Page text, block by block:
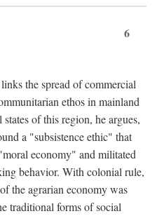
6
the spread of commercial
ethos in mainland
of this region, he argues,
a "subsistence ethic" that
economy" and militated
behavior. With colonial rule,
the agrarian economy was
traditional forms of social